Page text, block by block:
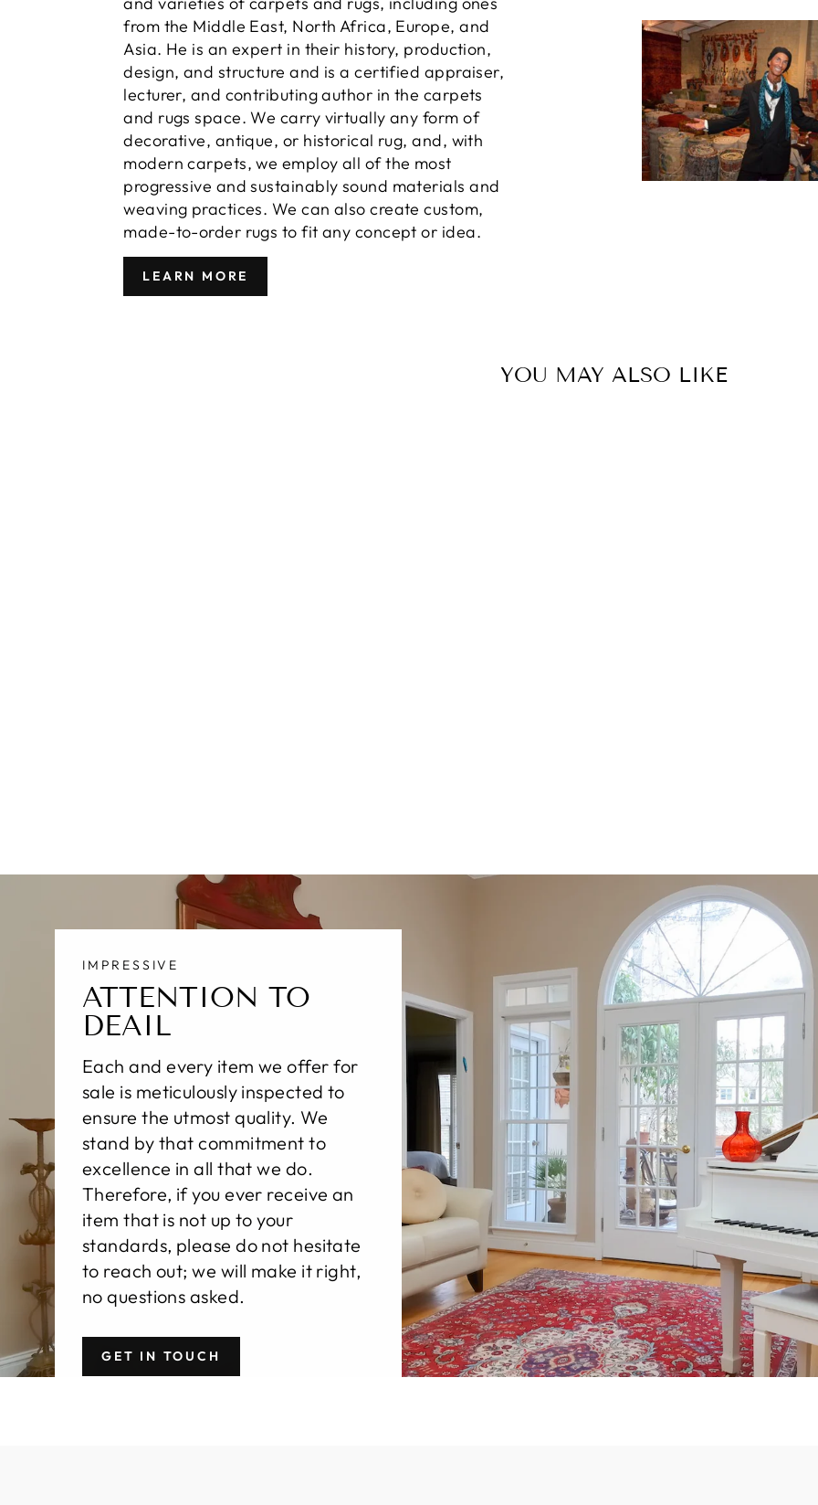
from the Middle East, North Africa, Europe, and
Asia. He is an expert in their history, production,
design, and structure and is a certified appraiser,
lecturer, and contributing author in the carpets
and rugs space. We carry virtually any form of
decorative, antique, or historical rug, and, with
modern carpets, we employ all of the most
progressive and sustainably sound materials and
weaving practices. We can also create custom,
made-to-order rugs to fit any concept or idea.
LEARN MORE
YOU MAY ALSO LIKE
IMPRESSIVE
ATTENTION TO
DEAIL
Each and every item we offer for
sale is meticulously inspected to
ensure the utmost quality. We
stand by that commitment to
excellence in all that we do.
Therefore, if you ever receive an
item that is not up to your
standards, please do not hesitate
to reach out; we will make it right,
no questions asked.
GET IN TOUCH